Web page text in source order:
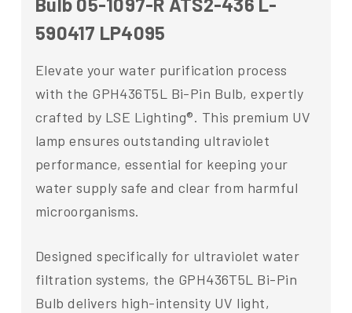
590417 LP4095
Elevate your water purification process
with the GPH436T5L Bi-Pin Bulb, expertly
crafted by LSE Lighting®. This premium UV
lamp ensures outstanding ultraviolet
performance, essential for keeping your
water supply safe and clear from harmful
microorganisms.
Designed specifically for ultraviolet water
filtration systems, the GPH436T5L Bi-Pin
Bulb delivers high-intensity UV light,